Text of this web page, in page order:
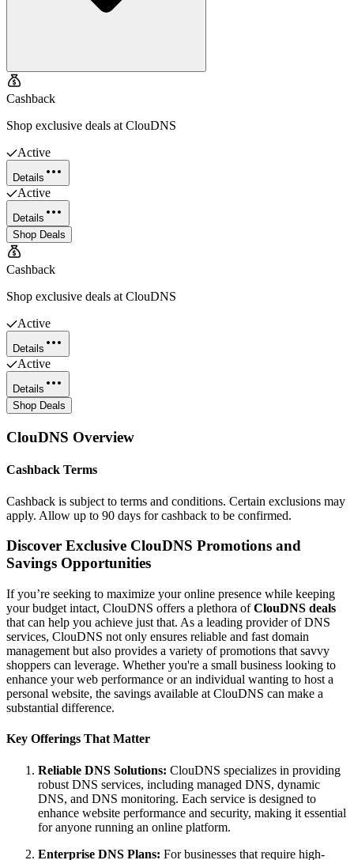
Cashback
Shop exclusive deals at ClouDNS
Active
Details
Active
Details
Shop Deals
Cashback
Shop exclusive deals at ClouDNS
Active
Details
Active
Details
Shop Deals
ClouDNS Overview
Cashback Terms
Cashback is subject to terms and conditions. Certain exclusions may
apply. Allow up to 90 days for cashback to be confirmed.
Discover Exclusive ClouDNS Promotions and
Savings Opportunities
If you’re seeking to maximize your online presence while keeping
your budget intact, ClouDNS offers a plethora ofClouDNS deals
that can help you achieve just that. As a leading provider of DNS
services, ClouDNS not only ensures reliable and fast domain
management but also provides a variety of promotions that savvy
shoppers can leverage. Whether you're a small business looking to
enhance your web performance or an individual wanting to host a
personal website, the savings available at ClouDNS can make a
substantial difference.
Key Offerings That Matter
Reliable DNS Solutions: ClouDNS specializes in providing
robust DNS services, including managed DNS, dynamic
DNS, and DNS monitoring. Each service is designed to
enhance website performance and security, making it essential
for anyone running an online platform.
Enterprise DNS Plans: For businesses that require high-